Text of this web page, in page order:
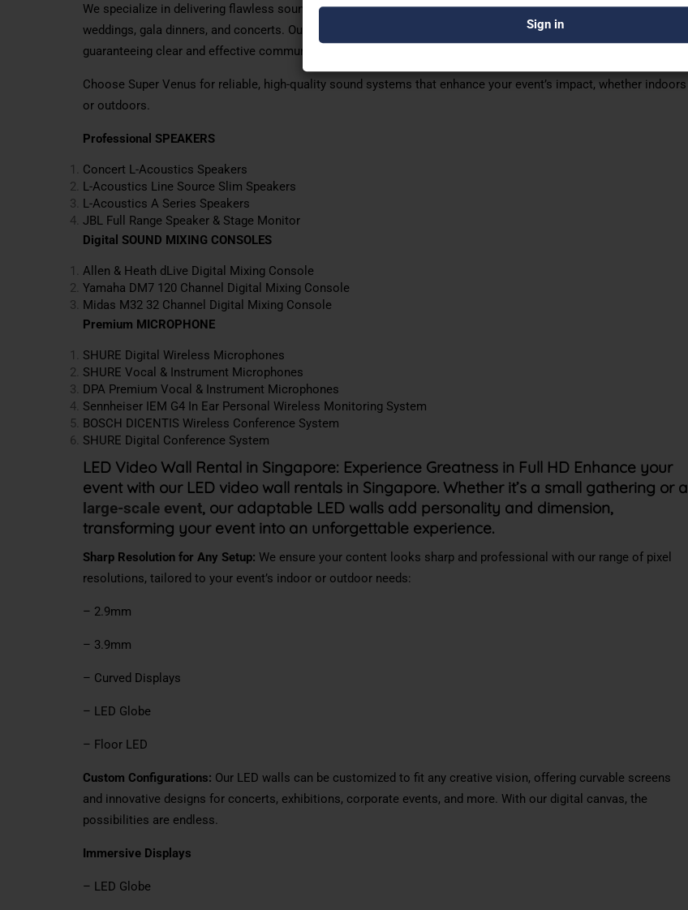
We specialize in delivering flawless sound with visually impressive equipment, making us the ideal choice for
weddings, gala dinners, and concerts. Our professional team ensures that every system is
guaranteeing clear and effective communication for your event.
Choose Super Venus for reliable, high-quality sound systems that enhance your event’s impact, whether indoors
or outdoors.
Professional SPEAKERS
Concert L-Acoustics Speakers
L-Acoustics Line Source Slim Speakers
L-Acoustics A Series Speakers
JBL Full Range Speaker & Stage Monitor
Digital SOUND MIXING CONSOLES
Allen & Heath dLive Digital Mixing Console
Yamaha DM7 120 Channel Digital Mixing Console
Midas M32 32 Channel Digital Mixing Console
Premium MICROPHONE
SHURE Digital Wireless Microphones
SHURE Vocal & Instrument Microphones
DPA Premium Vocal & Instrument Microphones
Sennheiser IEM G4 In Ear Personal Wireless Monitoring System
BOSCH DICENTIS Wireless Conference System
SHURE Digital Conference System
LED Video Wall Rental in Singapore: Experience Greatness in Full HD Enhance your
event with our LED video wall rentals in Singapore. Whether it’s a small gathering or a
large-scale event, our adaptable LED walls add personality and dimension,
transforming your event into an unforgettable experience.
Sharp Resolution for Any Setup: We ensure your content looks sharp and professional with our range of pixel
resolutions, tailored to your event’s indoor or outdoor needs:
– 2.9mm
– 3.9mm
– Curved Displays
– LED Globe
– Floor LED
Custom Configurations: Our LED walls can be customized to fit any creative vision, offering curvable screens
and innovative designs for concerts, exhibitions, corporate events, and more. With our digital canvas, the
possibilities are endless.
Immersive Displays
– LED Globe